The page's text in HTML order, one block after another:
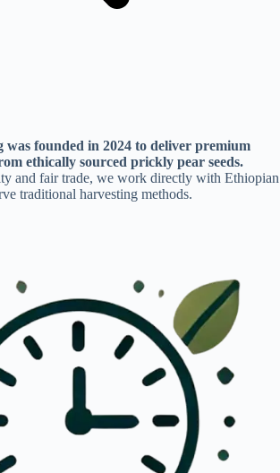
was founded in 2024 to deliver premium
ethically sourced prickly pear seeds.
and fair trade, we work directly with Ethiopian
traditional harvesting methods.